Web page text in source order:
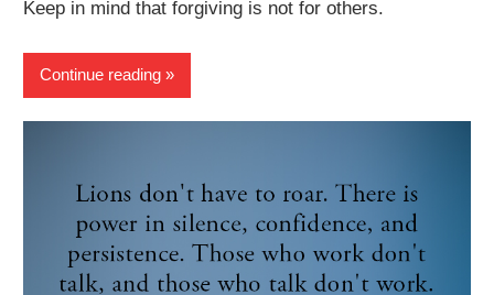
Keep in mind that forgiving is not for others.
Continue reading